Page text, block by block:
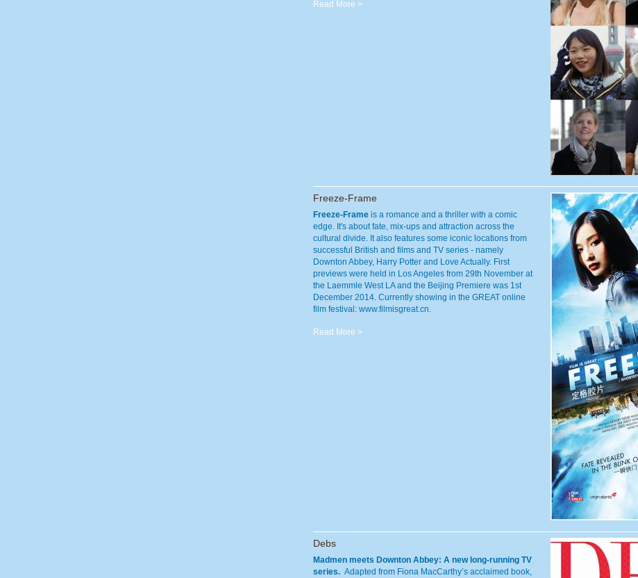
Read More >
Freeze-Frame
Freeze-Frame is a romance and a thriller with a comic
edge. It's about fate, mix-ups and attraction across the
cultural divide. It also features some iconic locations from
successful British and films and TV series - namely
Downton Abbey, Harry Potter and Love Actually. First
previews were held in Los Angeles from 29th November at
the Laemmle West LA and the Beijing Premiere was 1st
December 2014. Currently showing in the GREAT online
film festival: www.filmisgreat.cn.
Read More >
Debs
Madmen meets Downton Abbey: A new long-running TV
series. Adapted from Fiona MacCarthy’s acclaimed book,